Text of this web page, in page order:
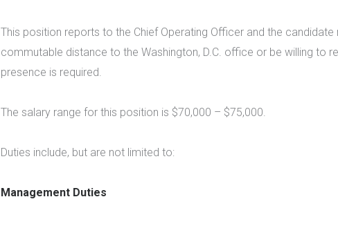
This position reports to the Chief Operating Officer and the candidate
commutable distance to the Washington, D.C. office or be willing to
presence is required.
The salary range for this position is $70,000 – $75,000.
Duties include, but are not limited to:
Management Duties